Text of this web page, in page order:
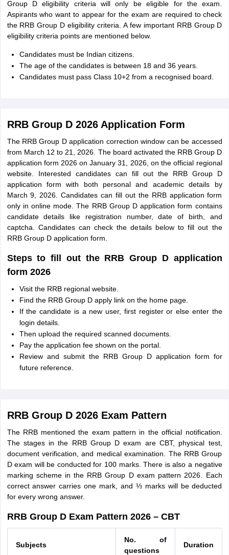
Group D eligibility criteria will only be eligible for the exam.
Aspirants who want to appear for the exam are required to check
the RRB Group D eligibility criteria. A few important RRB Group D
eligibility criteria points are mentioned below.
Candidates must be Indian citizens.
The age of the candidates is between 18 and 36 years.
Candidates must pass Class 10+2 from a recognised board.
RRB Group D 2026 Application Form
The RRB Group D application correction window can be accessed
from March 12 to 21, 2026. The board activated the RRB Group D
application form 2026 on January 31, 2026, on the official regional
website. Interested candidates can fill out the RRB Group D
application form with both personal and academic details by
March 9, 2026. Candidates can fill out the RRB application form
only in online mode. The RRB Group D application form contains
candidate details like registration number, date of birth, and
captcha. Candidates can check the details below to fill out the
RRB Group D application form.
Steps to fill out the RRB Group D application
form 2026
Visit the RRB regional website.
Find the RRB Group D apply link on the home page.
If the candidate is a new user, first register or else enter the
login details.
Then upload the required scanned documents.
Pay the application fee shown on the portal.
Review and submit the RRB Group D application form for
future reference.
RRB Group D 2026 Exam Pattern
The RRB mentioned the exam pattern in the official notification.
The stages in the RRB Group D exam are CBT, physical test,
document verification, and medical examination. The RRB Group
D exam will be conducted for 100 marks. There is also a negative
marking scheme in the RRB Group D exam pattern 2026. Each
correct answer carries one mark, and ⅓ marks will be deducted
for every wrong answer.
RRB Group D Exam Pattern 2026 – CBT
Subjects
No. of
questions
Duration